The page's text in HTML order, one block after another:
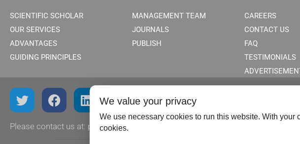
SCIENTIFIC SCHOLAR
OUR SERVICES
ADVANTAGES
GUIDING PRINCIPLES
MANAGEMENT TEAM
JOURNALS
PUBLISH
CAREERS
CONTACT US
FAQ
TESTIMONIALS
Please contact us at: publish@scientificscholar.com
We value your privacy
We use necessary cookies to run this website. With
cookies.